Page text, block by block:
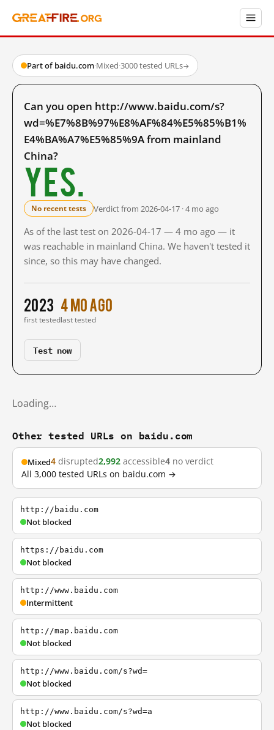
Part of baidu.com·Mixed·3000 tested URLs→
Can you open http://www.baidu.com/s?
wd=%E7%8B%97%E8%AF%84%E5%85%B1%
E4%BA%A7%E5%85%9A from mainland
China?
Yes.
No recent tests Verdict from 2026-04-17 · 4 mo ago
As of the last test on 2026-04-17 — 4 mo ago — it
was reachable in mainland China. We haven't tested it
since, so this may have changed.
2023
first tested
4 mo ago
last tested
Test now
Loading…
Other tested URLs on baidu.com
Mixed4 disrupted2,992 accessible4 no verdict
All 3,000 tested URLs on baidu.com →
http://baidu.com
Not blocked
https://baidu.com
Not blocked
http://www.baidu.com
Intermittent
http://map.baidu.com
Not blocked
http://www.baidu.com/s?wd=
Not blocked
http://www.baidu.com/s?wd=a
Not blocked